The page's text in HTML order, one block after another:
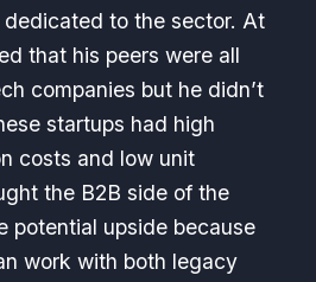
to the sector. At
that his peers were all
companies but he didn’t
startups had high
costs and low unit
the B2B side of the
potential upside because
work with both legacy